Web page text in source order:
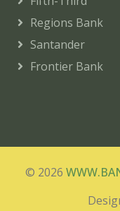
Regions Bank
Santander
Frontier Bank
© 2026